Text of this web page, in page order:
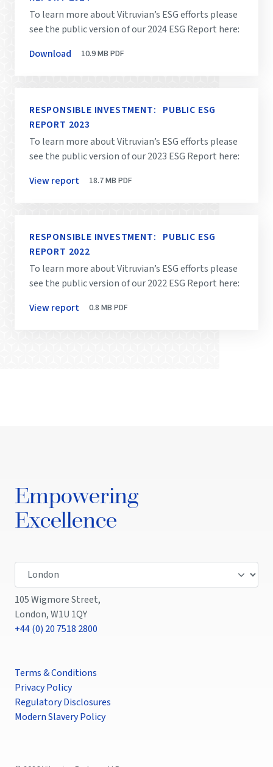
To learn more about Vitruvian’s ESG efforts please
see the public version of our 2024 ESG Report here:
Download
10.9 MB PDF
RESPONSIBLE INVESTMENT: PUBLIC ESG
REPORT 2023
To learn more about Vitruvian’s ESG efforts please
see the public version of our 2023 ESG Report here:
View report
18.7 MB PDF
RESPONSIBLE INVESTMENT: PUBLIC ESG
REPORT 2022
To learn more about Vitruvian’s ESG efforts please
see the public version of our 2022 ESG Report here:
View report
0.8 MB PDF
Empowering
Excellence
Terms & Conditions
Privacy Policy
Regulatory Disclosures
Modern Slavery Policy
105 Wigmore Street,
London, W1U 1QY
+44 (0) 20 7518 2800